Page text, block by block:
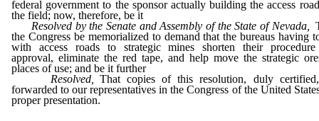
federal government to the sponsor actually building the access
the field; now, therefore, be it
Resolved by the Senate and Assembly of the State of Nevada,
the Congress be memorialized to demand that the bureaus having
with access roads to strategic mines shorten their
approval, eliminate the red tape, and help move the strategic
places of use; and be it further
Resolved, That copies of this resolution, duly
forwarded to our representatives in the Congress of the United
proper presentation.